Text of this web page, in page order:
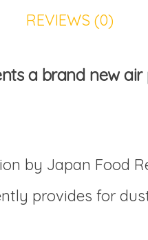
REVIEWS (0)
a brand new
by Japan Food
provides for